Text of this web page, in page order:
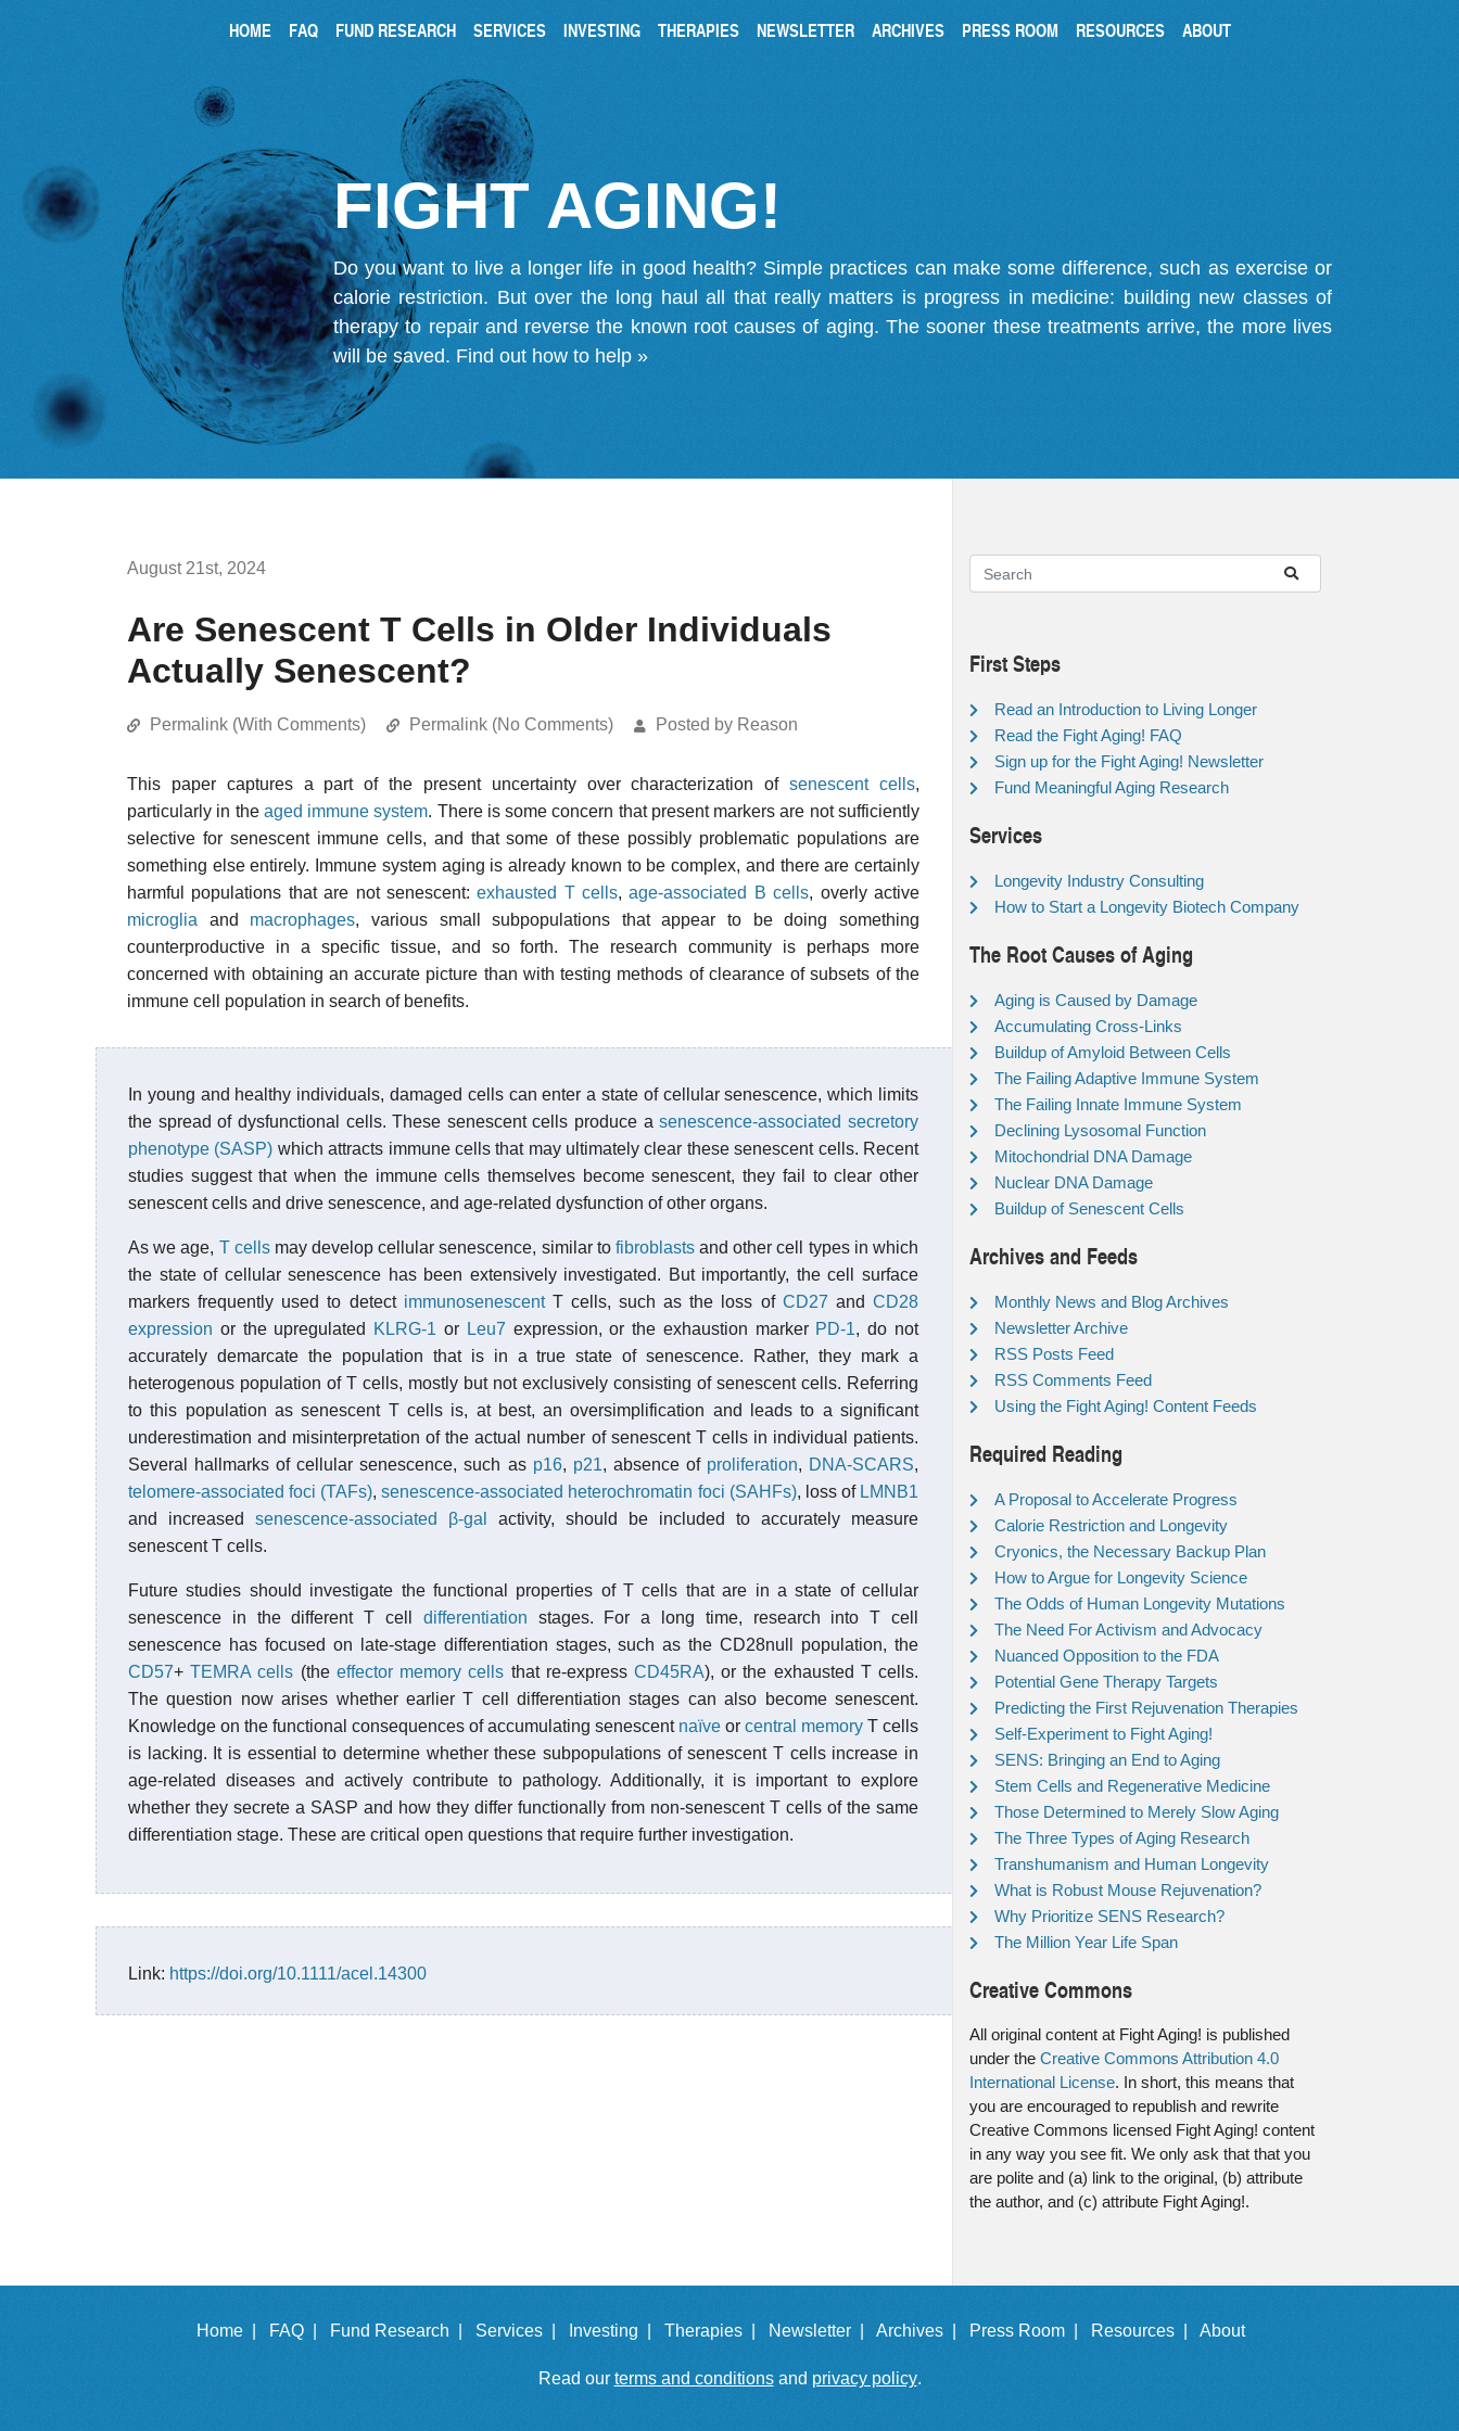
HOME FAQ FUND RESEARCH SERVICES INVESTING THERAPIES NEWSLETTER ARCHIVES PRESS ROOM RESOURCES ABOUT
FIGHT AGING!
Do you want to live a longer life in good health? Simple practices can make some difference, such as exercise or
calorie restriction. But over the long haul all that really matters is progress in medicine: building new classes of
therapy to repair and reverse the known root causes of aging. The sooner these treatments arrive, the more lives
will be saved. Find out how to help »
August 21st, 2024
Are Senescent T Cells in Older Individuals
Actually Senescent?
Permalink (With Comments) Permalink (No Comments) Posted by Reason
This paper captures a part of the present uncertainty over characterization ofsenescent cells,
particularly in the aged immune system. There is some concern that present markers are not sufficiently
selective for senescent immune cells, and that some of these possibly problematic populations are
something else entirely. Immune system aging is already known to be complex, and there are certainly
harmful populations that are not senescent:exhausted T cells,age-associated B cells, overly active
microglia and macrophages, various small subpopulations that appear to be doing something
counterproductive in a specific tissue, and so forth. The research community is perhaps more
concerned with obtaining an accurate picture than with testing methods of clearance of subsets of the
immune cell population in search of benefits.
In young and healthy individuals, damaged cells can enter a state of cellular senescence, which limits
the spread of dysfunctional cells. These senescent cells produce asenescence-associated secretory
phenotype (SASP) which attracts immune cells that may ultimately clear these senescent cells. Recent
studies suggest that when the immune cells themselves become senescent, they fail to clear other
senescent cells and drive senescence, and age-related dysfunction of other organs.
As we age, T cellsmay develop cellular senescence, similar to fibroblastsand other cell types in which
the state of cellular senescence has been extensively investigated. But importantly, the cell surface
markers frequently used to detect immunosenescentT cells, such as the loss of CD27 andCD28
expression or the upregulated KLRG-1 or Leu7 expression, or the exhaustion marker PD-1, do not
accurately demarcate the population that is in a true state of senescence. Rather, they mark a
heterogenous population of T cells, mostly but not exclusively consisting of senescent cells. Referring
to this population as senescent T cells is, at best, an oversimplification and leads to a significant
underestimation and misinterpretation of the actual number of senescent T cells in individual patients.
Several hallmarks of cellular senescence, such as p16, p21, absence of proliferation, DNA-SCARS,
telomere-associated foci (TAFs),senescence-associated heterochromatin foci (SAHFs), loss of LMNB1
and increased senescence-associated β-gal
activity, should be included to accurately measure
senescent T cells.
Future studies should investigate the functional properties of T cells that are in a state of cellular
senescence in the different T cell differentiation stages. For a long time, research into T cell
senescence has focused on late-stage differentiation stages, such as the CD28null population, the
CD57+TEMRA cells (the effector memory cells that re-express CD45RA), or the exhausted T cells.
The question now arises whether earlier T cell differentiation stages can also become senescent.
Knowledge on the functional consequences of accumulating senescent naïve or central memory T cells
is lacking. It is essential to determine whether these subpopulations of senescent T cells increase in
age-related diseases and actively contribute to pathology. Additionally, it is important to explore
whether they secrete a SASP and how they differ functionally from non-senescent T cells of the same
differentiation stage. These are critical open questions that require further investigation.
Link: https://doi.org/10.1111/acel.14300
First Steps
Read an Introduction to Living Longer
Read the Fight Aging! FAQ
Sign up for the Fight Aging! Newsletter
Fund Meaningful Aging Research
Services
Longevity Industry Consulting
How to Start a Longevity Biotech Company
The Root Causes of Aging
Aging is Caused by Damage
Accumulating Cross-Links
Buildup of Amyloid Between Cells
The Failing Adaptive Immune System
The Failing Innate Immune System
Declining Lysosomal Function
Mitochondrial DNA Damage
Nuclear DNA Damage
Buildup of Senescent Cells
Archives and Feeds
Monthly News and Blog Archives
Newsletter Archive
RSS Posts Feed
RSS Comments Feed
Using the Fight Aging! Content Feeds
Required Reading
A Proposal to Accelerate Progress
Calorie Restriction and Longevity
Cryonics, the Necessary Backup Plan
How to Argue for Longevity Science
The Odds of Human Longevity Mutations
The Need For Activism and Advocacy
Nuanced Opposition to the FDA
Potential Gene Therapy Targets
Predicting the First Rejuvenation Therapies
Self-Experiment to Fight Aging!
SENS: Bringing an End to Aging
Stem Cells and Regenerative Medicine
Those Determined to Merely Slow Aging
The Three Types of Aging Research
Transhumanism and Human Longevity
What is Robust Mouse Rejuvenation?
Why Prioritize SENS Research?
The Million Year Life Span
Creative Commons
All original content at Fight Aging! is published
under the Creative Commons Attribution 4.0
International License. In short, this means that
you are encouraged to republish and rewrite
Creative Commons licensed Fight Aging! content
in any way you see fit. We only ask that that you
are polite and (a) link to the original, (b) attribute
the author, and (c) attribute Fight Aging!.
Home | FAQ | Fund Research | Services | Investing | Therapies | Newsletter | Archives | Press Room | Resources | About
Read our terms and conditionsand privacy policy.